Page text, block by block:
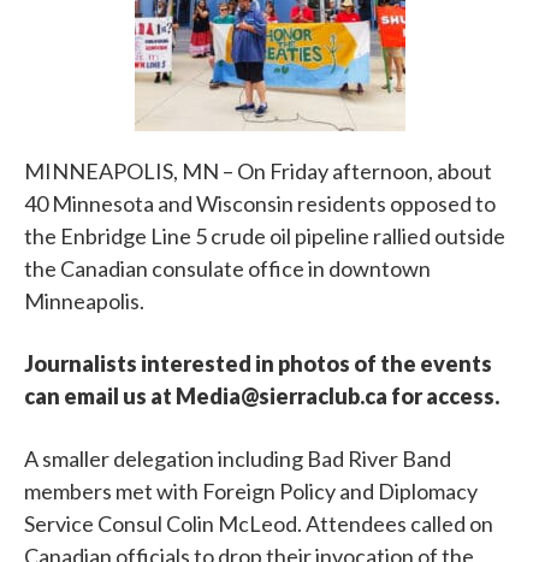
MINNEAPOLIS, MN – On Friday afternoon, about
40 Minnesota and Wisconsin residents opposed to
the Enbridge Line 5 crude oil pipeline rallied outside
the Canadian consulate office in downtown
Minneapolis.
Journalists interested in photos of the events
can email us at Media@sierraclub.ca for access.
A smaller delegation including Bad River Band
members met with Foreign Policy and Diplomacy
Service Consul Colin McLeod. Attendees called on
Canadian officials to drop their invocation of the